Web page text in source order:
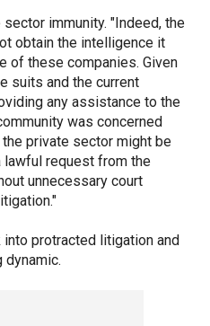
immunity. "Indeed, the
obtain the intelligence it
of these companies. Given
suits and the current
any assistance to the
was concerned
private sector might be
request from the
unnecessary court
protracted litigation and